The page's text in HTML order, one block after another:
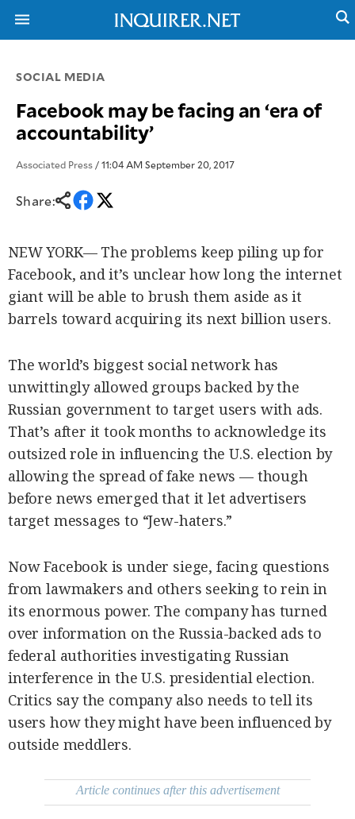
NEWS
GLOBAL
NATION
LIFESTYLE
ENTERTAINMENT
TECHNOLOGY
SPORTS
OPINION
USA
BANDERA
DIGITAL
POP
PREEN
SCOUT
PH
VIDEOS
MULTISPORT
MOBILITY
PROJECT
REBOUND
ADVERTISE
SUBSCRIBE
TO OUR
DAILY
NEWSLETTER
subscription
could
not
be
saved.
Please
subscription
SOCIAL MEDIA
Facebook may be facing an ‘era of
accountability’
Associated Press / 11:04 AM September 20, 2017
Share:
NEW YORK— The problems keep piling up for
Facebook, and it’s unclear how long the internet
giant will be able to brush them aside as it
barrels toward acquiring its next billion users.
The world’s biggest social network has
unwittingly allowed groups backed by the
Russian government to target users with ads.
That’s after it took months to acknowledge its
outsized role in influencing the U.S. election by
allowing the spread of fake news — though
before news emerged that it let advertisers
target messages to “Jew-haters.”
Now Facebook is under siege, facing questions
from lawmakers and others seeking to rein in
its enormous power. The company has turned
over information on the Russia-backed ads to
federal authorities investigating Russian
interference in the U.S. presidential election.
Critics say the company also needs to tell its
users how they might have been influenced by
outside meddlers.
Article continues after this advertisement